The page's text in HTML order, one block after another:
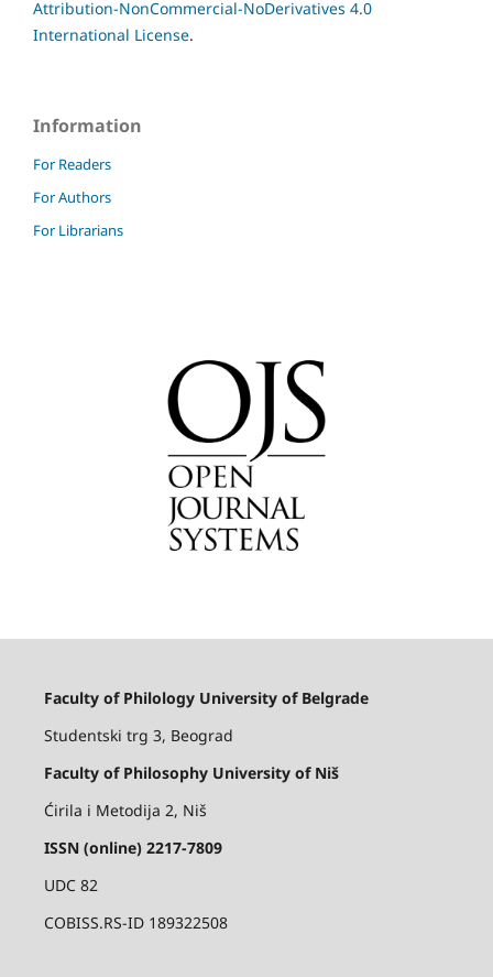
Attribution-NonCommercial-NoDerivatives 4.0
International License.
Information
For Readers
For Authors
For Librarians
Faculty of Philology University of Belgrade
Studentski trg 3, Beograd
Faculty of Philosophy University of Niš
Ćirila i Metodija 2, Niš
ISSN (online) 2217-7809
UDC 82
COBISS.RS-ID 189322508